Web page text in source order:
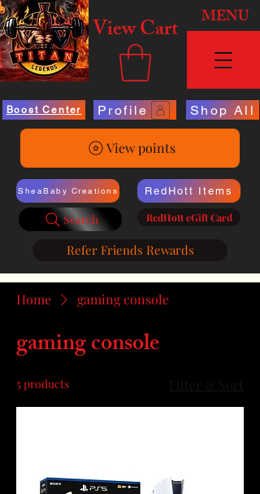
View Cart MENU
Boost Center Profile Shop All
View points
SheaBaby Creations
Search
RedHott Items
RedHott eGift Card
Refer Friends Rewards
Home gaming console
gaming console
5 products